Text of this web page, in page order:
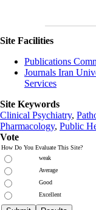
Site Facilities
Publications
Journals Iran
Services
Site Keywords
Clinical Psychiatry,
Pharmacology, Public
Vote
How Do You Evaluate This Site?
weak
Average
Good
Excellent